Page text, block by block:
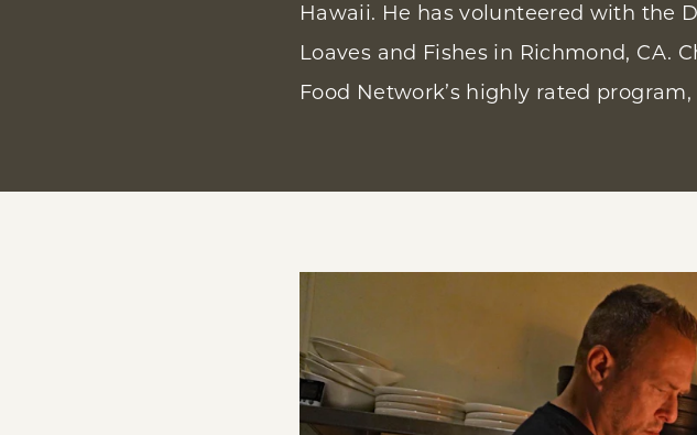
Hawaii. He has volunteered with the
Loaves and Fishes in Richmond, CA.
Food Network’s highly rated program,